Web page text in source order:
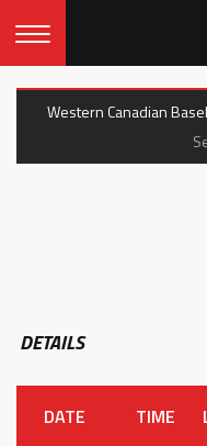
Western Canadian
DETAILS
DATE TIME